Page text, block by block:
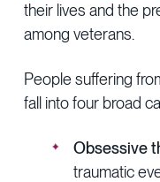
their lives and the
among veterans.
People suffering
fall into four broad
Obsessive
traumatic